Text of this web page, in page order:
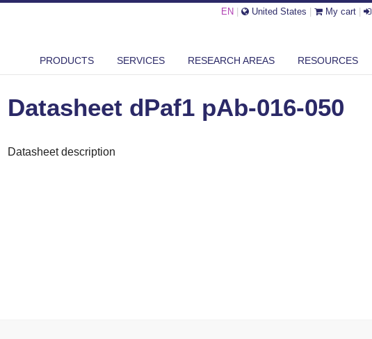
EN United States My cart
PRODUCTS SERVICES RESEARCH AREAS RESOURCES
DATASHEET DPAF1 PAB-016-050
Datasheet dPaf1 pAb-016-050
Datasheet description